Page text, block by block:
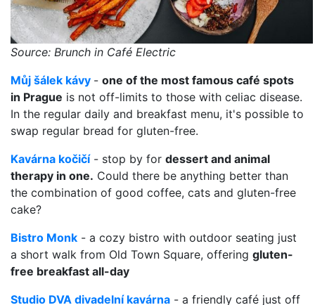
Source: Brunch in Café Electric
Můj šálek kávy - one of the most famous café spots
in Prague is not off-limits to those with celiac disease.
In the regular daily and breakfast menu, it's possible to
swap regular bread for gluten-free.
Kavárna kočičí- stop by for dessert and animal
therapy in one. Could there be anything better than
the combination of good coffee, cats and gluten-free
cake?
Bistro Monk - a cozy bistro with outdoor seating just
a short walk from Old Town Square, offering gluten-
free breakfast all-day
Studio DVA divadelní kavárna - a friendly café just off